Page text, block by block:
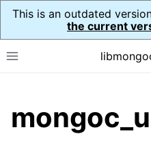
This is an outdated
the current
Toggle site navigation
child pages in navigation